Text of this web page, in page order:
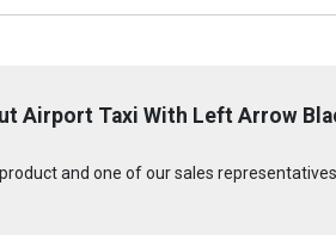
Airport Taxi With Left Arrow
and one of our sales